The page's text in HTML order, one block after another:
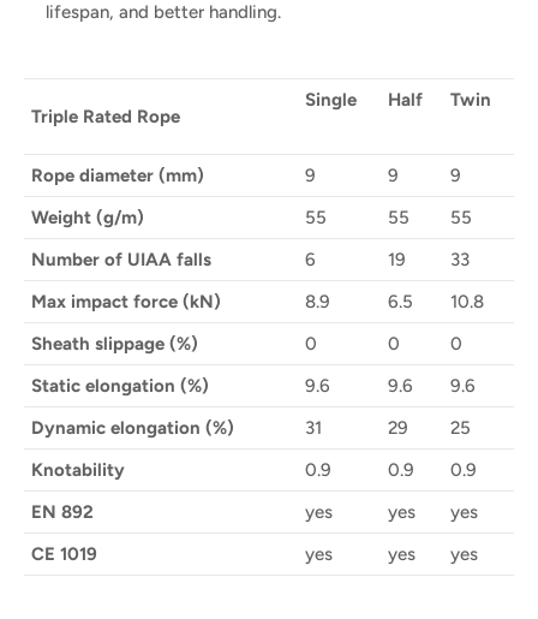
lifespan, and better handling.
Triple Rated Rope
Single Half Twin
Rope diameter (mm) 9 9
9
Weight (g/m)
55 55
55
Number of UIAA falls
6 19
33
Max impact force (kN)
8.9 6.5
10.8
Sheath slippage (%)
0 0
0
Static elongation (%)
9.6 9.6
9.6
Dynamic elongation (%)
31 29
25
Knotability
0.9 0.9
0.9
EN 892
yes yes
yes
CE 1019
yes yes yes